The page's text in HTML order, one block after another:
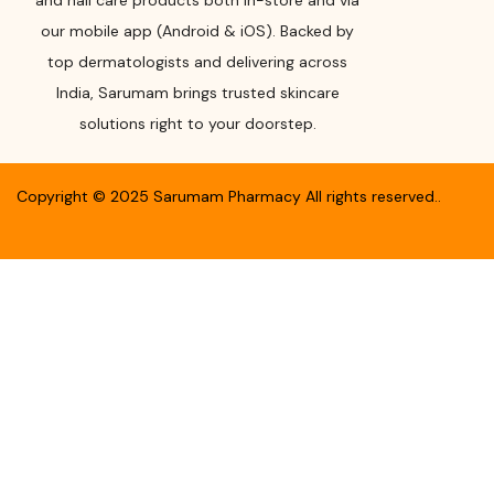
our mobile app (Android & iOS). Backed by
top dermatologists and delivering across
India, Sarumam brings trusted skincare
solutions right to your doorstep.
Copyright © 2025 Sarumam Pharmacy All rights reserved..